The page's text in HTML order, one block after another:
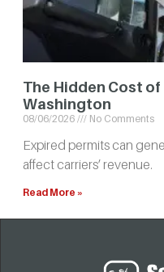
The Hidden Cost
Washington
08/06/2026 No Comments
Expired permits can
affect carriers’ revenue.
Read More »